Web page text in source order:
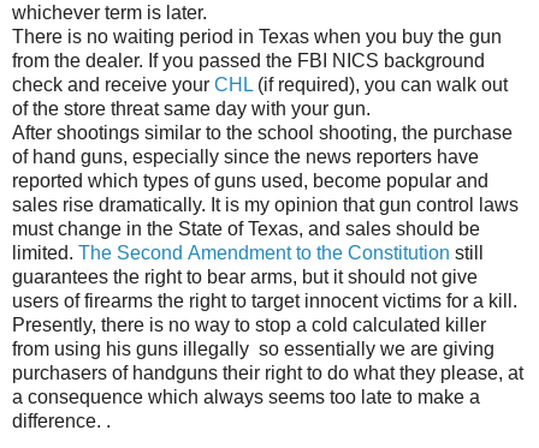
whichever term is later.
There is no waiting period in Texas when you buy the gun
from the dealer. If you passed the FBI NICS background
check and receive your CHL (if required), you can walk out
of the store threat same day with your gun.
After shootings similar to the school shooting, the purchase
of hand guns, especially since the news reporters have
reported which types of guns used, become popular and
sales rise dramatically. It is my opinion that gun control laws
must change in the State of Texas, and sales should be
limited. The Second Amendment to the Constitution still
guarantees the right to bear arms, but it should not give
users of firearms the right to target innocent victims for a kill.
Presently, there is no way to stop a cold calculated killer
from using his guns illegally so essentially we are giving
purchasers of handguns their right to do what they please, at
a consequence which always seems too late to make a
difference. .